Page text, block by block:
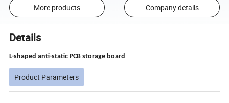
More products Company details
Details
L-shaped anti-static PCB storage board
Product Parameters